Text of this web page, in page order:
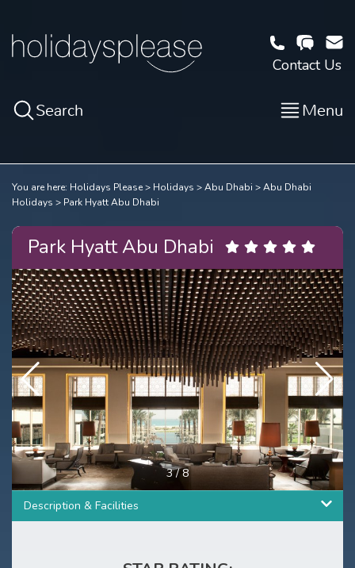
Contact Us
Search Menu
You are here: Holidays Please Holidays Abu Dhabi
Abu Dhabi
Holidays
Park Hyatt Abu Dhabi
Park Hyatt Abu Dhabi
3/8
Description & Facilities